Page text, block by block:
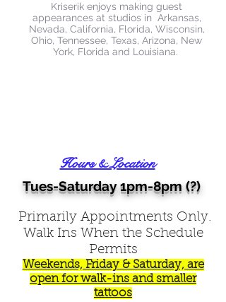
Kriserik enjoys making guest
appearances at studios in Arkansas,
Nevada, California, Florida, Wisconsin,
Ohio, Tennessee, Texas, Arizona, New
York, Florida and Louisiana.
Hours & Location
Tues-Saturday 1pm-8pm (?)
Primarily Appointments Only.
Walk Ins When the Schedule
Permits
Weekends, Friday & Saturday, are
open for walk-ins and smaller
tattoos